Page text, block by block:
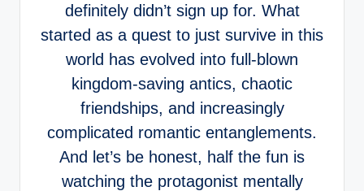
definitely didn’t sign up for. What
started as a quest to just survive in this
world has evolved into full-blown
kingdom-saving antics, chaotic
friendships, and increasingly
complicated romantic entanglements.
And let’s be honest, half the fun is
watching the protagonist mentally